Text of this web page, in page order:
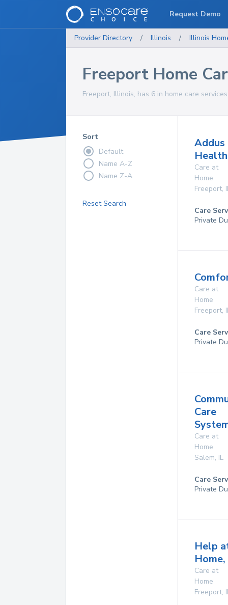
Provider Directory / Illinois / Illinois
Freeport Home
Freeport, Illinois, has 6 in home care
Sort
Default
Name A-Z
Name Z-A
Reset Search
Addus
Care at
Home
Freeport,
Care
Private
Care at
Home
Freeport,
Care
Private
Care
Care at
Home
Salem, IL
Care
Private
Help
Care at
Home
Freeport,
Request Demo